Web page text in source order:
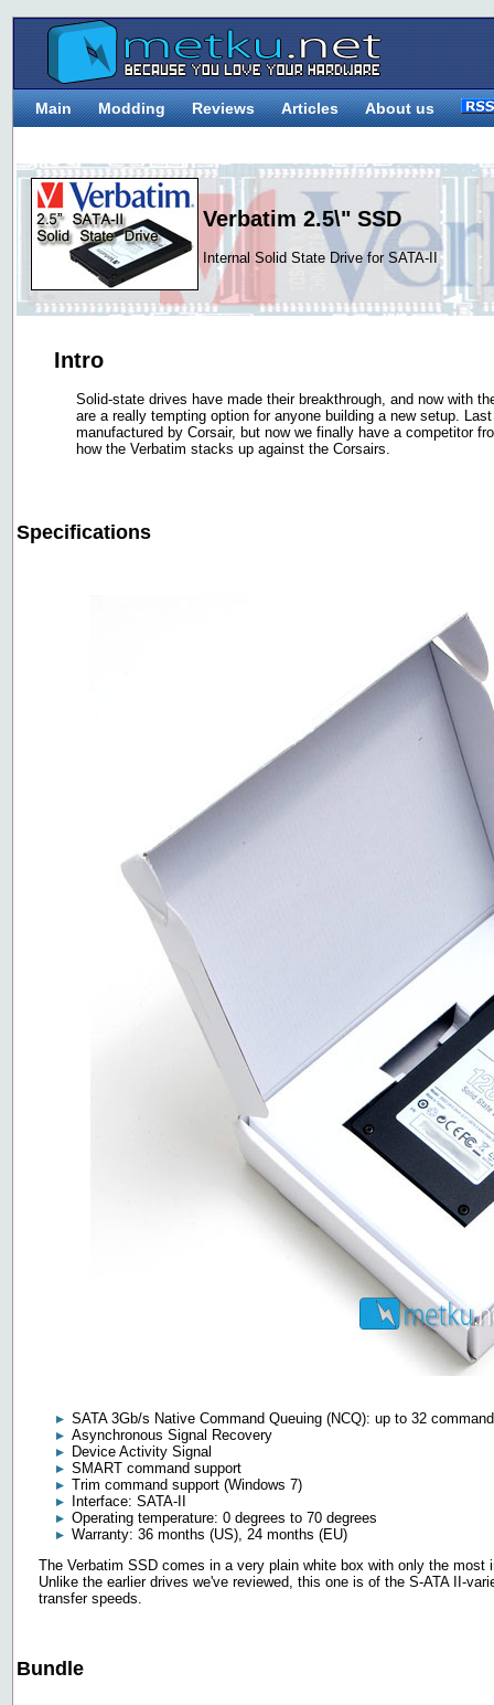
Main Modding Reviews Articles About us
Verbatim 2.5\" SSD
Internal Solid State Drive for SATA-II
Intro
Solid-state drives have made their breakthrough, and now with
are a really tempting option for anyone building a new setup.
manufactured by Corsair, but now we finally have a competitor
how the Verbatim stacks up against the Corsairs.
Specifications
SATA 3Gb/s Native Command Queuing (NCQ): up to 32
Asynchronous Signal Recovery
Device Activity Signal
SMART command support
Trim command support (Windows 7)
Interface: SATA-II
Operating temperature: 0 degrees to 70 degrees
Warranty: 36 months (US), 24 months (EU)
The Verbatim SSD comes in a very plain white box with only the
Unlike the earlier drives we've reviewed, this one is of the S-ATA II-
transfer speeds.
Bundle